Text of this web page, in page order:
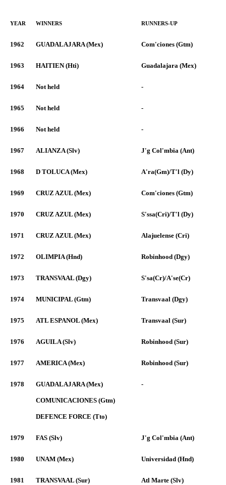
YEAR WINNERS RUNNERS-UP
1962 GUADALAJARA (Mex) Com'ciones (Gtm)
1963 HAITIEN (Hti) Guadalajara (Mex)
1964 Not held -
1965 Not held -
1966 Not held -
1967 ALIANZA (Slv) J'g Col'mbia (Ant)
1968 D TOLUCA (Mex) A'ra(Gm)/T'l (Dy)
1969 CRUZ AZUL (Mex) Com'ciones (Gtm)
1970 CRUZ AZUL (Mex) S'ssa(Cri)/T'l (Dy)
1971 CRUZ AZUL (Mex) Alajuelense (Cri)
1972 OLIMPIA (Hnd) Robinhood (Dgy)
1973 TRANSVAAL (Dgy) S'sa(Cr)/A'se(Cr)
1974 MUNICIPAL (Gtm) Transvaal (Dgy)
1975 ATL ESPANOL (Mex) Transvaal (Sur)
1976 AGUILA (Slv) Robinhood (Sur)
1977 AMERICA (Mex) Robinhood (Sur)
1978 GUADALAJARA (Mex)
COMUNICACIONES (Gtm)
DEFENCE FORCE (Tto)
-
1979 FAS (Slv) J'g Col'mbia (Ant)
1980 UNAM (Mex) Universidad (Hnd)
1981 TRANSVAAL (Sur) Atl Marte (Slv)